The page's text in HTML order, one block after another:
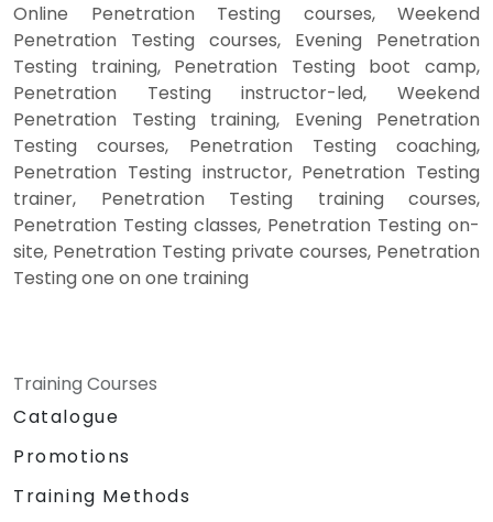
Online Penetration Testing courses, Weekend
Penetration Testing courses, Evening Penetration
Testing training, Penetration Testing boot camp,
Penetration Testing instructor-led, Weekend
Penetration Testing training, Evening Penetration
Testing courses, Penetration Testing coaching,
Penetration Testing instructor, Penetration Testing
trainer, Penetration Testing training courses,
Penetration Testing classes, Penetration Testing on-
site, Penetration Testing private courses, Penetration
Testing one on one training
Training Courses
Catalogue
Promotions
Training Methods